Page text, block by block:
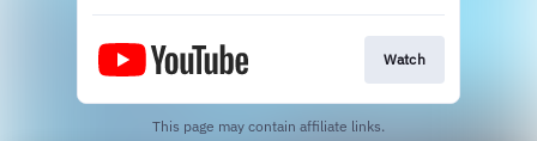
Watch
This page may contain affiliate links.